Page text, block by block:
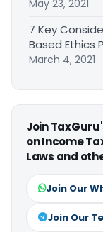
May 23, 2021
7 Key
Based Ethics
March 4, 2021
Join
on Income
Laws and
Join Our
Join Our